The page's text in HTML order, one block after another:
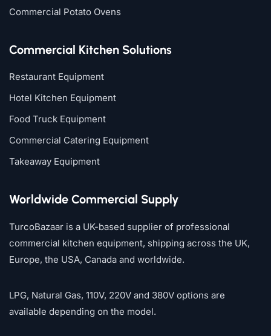
Commercial Potato Ovens
Commercial Kitchen Solutions
Restaurant Equipment
Hotel Kitchen Equipment
Food Truck Equipment
Commercial Catering Equipment
Takeaway Equipment
Worldwide Commercial Supply
TurcoBazaar is a UK-based supplier of professional
commercial kitchen equipment, shipping across the UK,
Europe, the USA, Canada and worldwide.
LPG, Natural Gas, 110V, 220V and 380V options are
available depending on the model.